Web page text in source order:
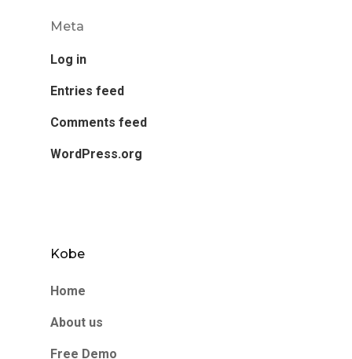
Meta
Log in
Entries feed
Comments feed
WordPress.org
Kobe
Home
About us
Free Demo